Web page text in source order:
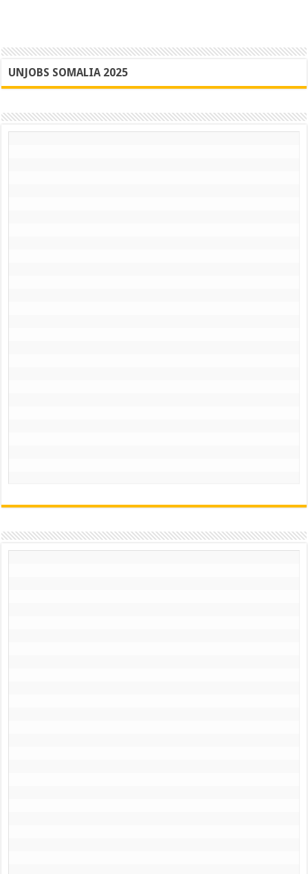
UNJOBS SOMALIA 2025